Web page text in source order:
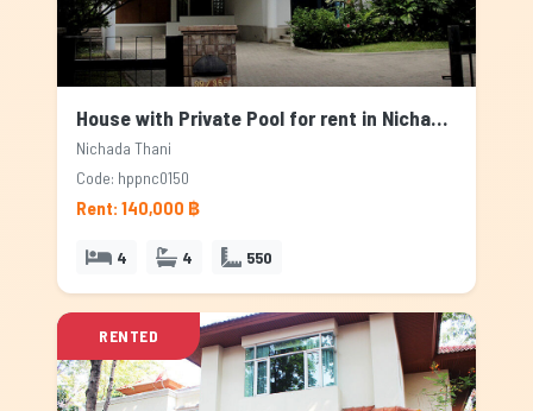
House with Private Pool for rent in Nichada Thani, Bangkok
Nichada Thani
Code: hppnc0150
Rent: 140,000 ฿
4 4 550
RENTED